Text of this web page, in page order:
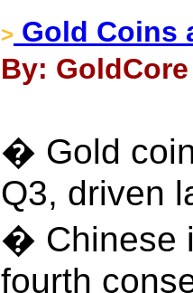
> Gold Coins
By:
� Gold
Q3, driven
� Chinese
fourth